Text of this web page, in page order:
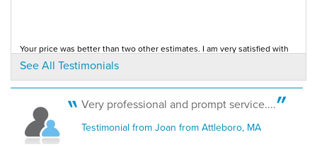
By Rachel D.
So. Attleboro, MA
Saturday, Jul 11th, 2020
View Details
Your price was better than two other estimates. I am very satisfied with
your service.
Testimonial by Alberta H. from North Attleboro, MA
You came when I called. Your explanation was understandable. You were
very thorough and provide prompt,...
Testimonial by Barbara C. from North Attleboro, MA
See All Testimonials
Very professional and prompt service....
Testimonial from Joan from Attleboro, MA